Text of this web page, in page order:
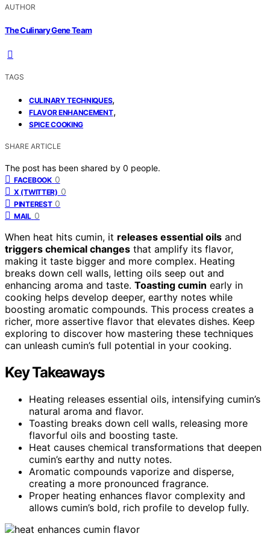
AUTHOR
The Culinary Gene Team
TAGS
CULINARY TECHNIQUES,
FLAVOR ENHANCEMENT,
SPICE COOKING
SHARE ARTICLE
The post has been shared by 0 people.
FACEBOOK 0
X (TWITTER) 0
PINTEREST 0
MAIL 0
When heat hits cumin, it releases essential oils and
triggers chemical changes that amplify its flavor,
making it taste bigger and more complex. Heating
breaks down cell walls, letting oils seep out and
enhancing aroma and taste. Toasting cumin early in
cooking helps develop deeper, earthy notes while
boosting aromatic compounds. This process creates a
richer, more assertive flavor that elevates dishes. Keep
exploring to discover how mastering these techniques
can unleash cumin’s full potential in your cooking.
Key Takeaways
Heating releases essential oils, intensifying cumin’s
natural aroma and flavor.
Toasting breaks down cell walls, releasing more
flavorful oils and boosting taste.
Heat causes chemical transformations that deepen
cumin’s earthy and nutty notes.
Aromatic compounds vaporize and disperse,
creating a more pronounced fragrance.
Proper heating enhances flavor complexity and
allows cumin’s bold, rich profile to develop fully.